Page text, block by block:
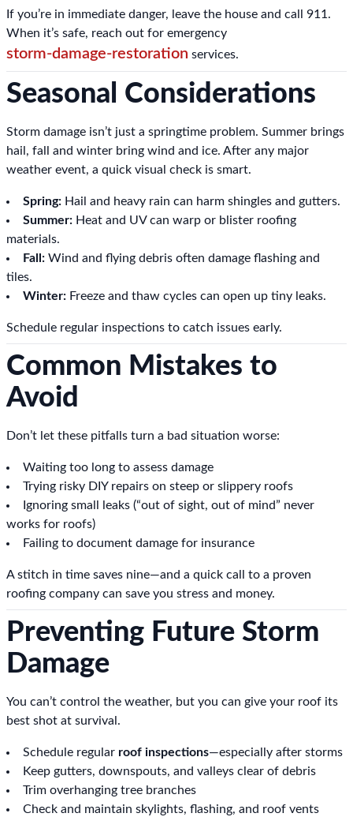
If you’re in immediate danger, leave the house and call 911.
When it’s safe, reach out for emergency
storm-damage-restoration services.
Seasonal Considerations
Storm damage isn’t just a springtime problem. Summer brings
hail, fall and winter bring wind and ice. After any major
weather event, a quick visual check is smart.
Spring: Hail and heavy rain can harm shingles and gutters.
Summer: Heat and UV can warp or blister roofing
materials.
Fall: Wind and flying debris often damage flashing and
tiles.
Winter: Freeze and thaw cycles can open up tiny leaks.
Schedule regular inspections to catch issues early.
Common Mistakes to
Avoid
Don’t let these pitfalls turn a bad situation worse:
Waiting too long to assess damage
Trying risky DIY repairs on steep or slippery roofs
Ignoring small leaks (“out of sight, out of mind” never
works for roofs)
Failing to document damage for insurance
A stitch in time saves nine—and a quick call to a proven
roofing company can save you stress and money.
Preventing Future Storm
Damage
You can’t control the weather, but you can give your roof its
best shot at survival.
Schedule regular roof inspections—especially after storms
Keep gutters, downspouts, and valleys clear of debris
Trim overhanging tree branches
Check and maintain skylights, flashing, and roof vents